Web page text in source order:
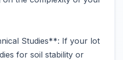
Studies**: If your lot
for soil stability or